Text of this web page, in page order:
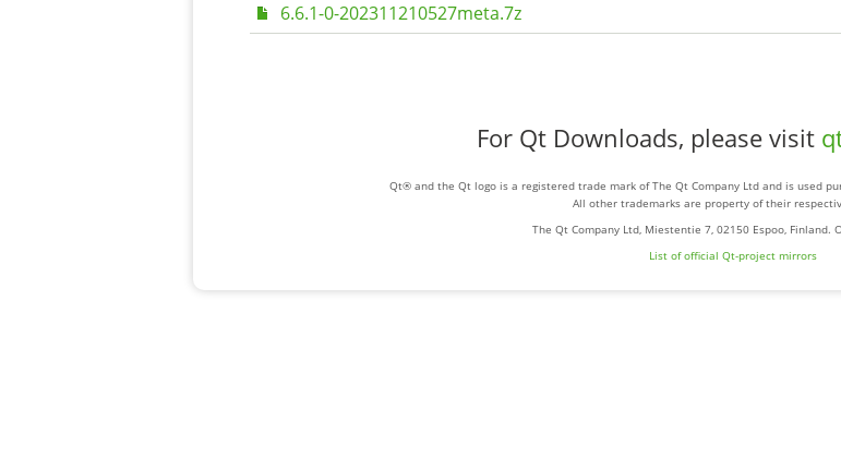
6.6.1-0-202311210527meta.7z
For Qt Downloads, please visit
Qt® and the Qt logo is a registered trade mark of The Qt Company Ltd and is used
All other trademarks are property of their
The Qt Company Ltd, Miestentie 7, 02150 Espoo, Finland.
List of official Qt-project mirrors